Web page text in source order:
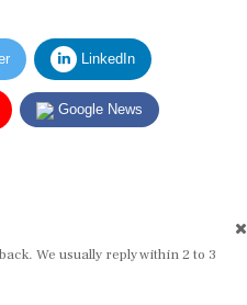
LinkedIn
Google News
We usually reply within 2 to 3